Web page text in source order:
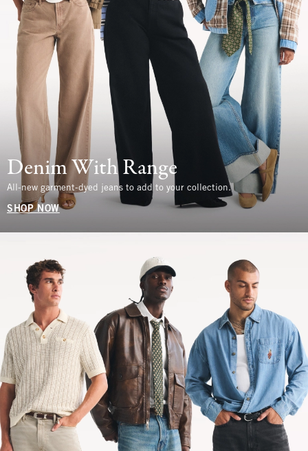
Denim With Range
All-new garment-dyed jeans to add to your collection.
SHOP NOW